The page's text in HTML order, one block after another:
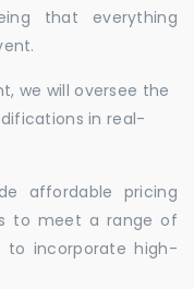
that everything
we will oversee the
in real-
affordable pricing
to meet a range of
to incorporate high-